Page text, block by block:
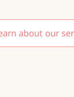
about our